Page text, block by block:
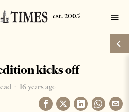
kicks off
16 years ago